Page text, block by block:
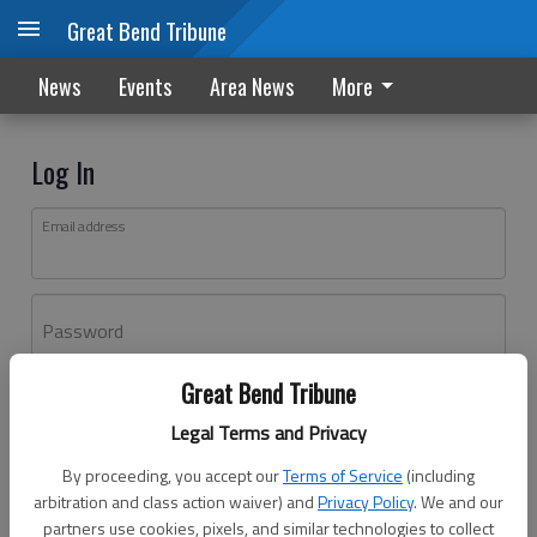
Great Bend Tribune
Legal Terms and Privacy
By proceeding, you accept ourTerms of Service (including
arbitration and class action waiver) andPrivacy Policy. We and our
partners use cookies, pixels, and similar technologies to collect
Great Bend Tribune
News Events Area News More
Log In
Email address
Password
Don't have an account yet?Register here
Log In